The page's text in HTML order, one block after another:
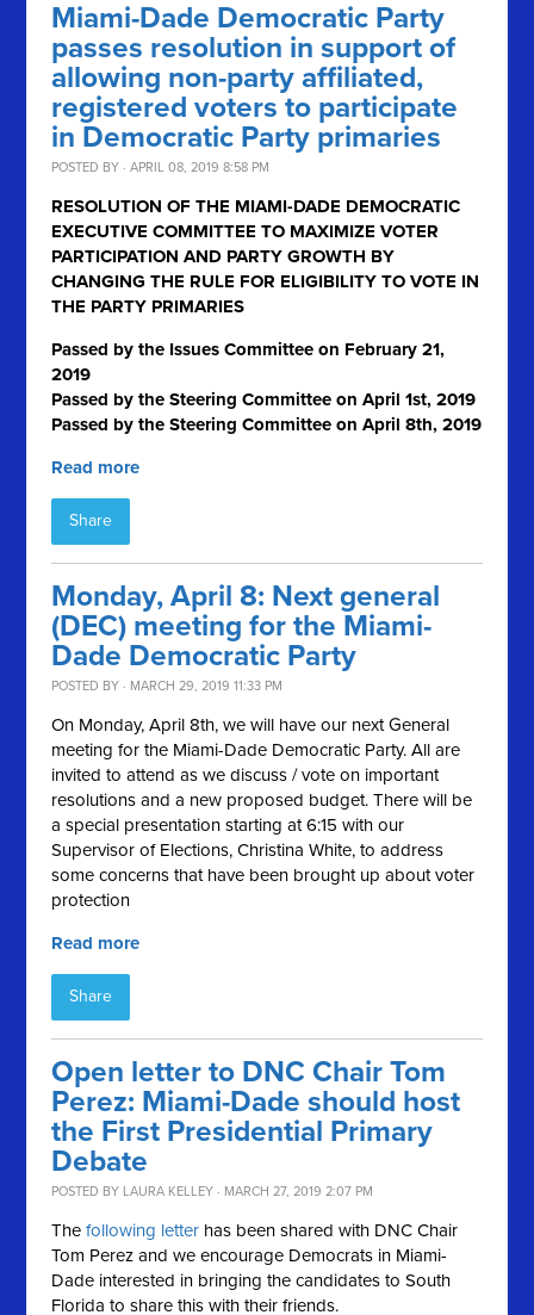
Miami-Dade Democratic Party
passes resolution in support of
allowing non-party affiliated,
registered voters to participate
in Democratic Party primaries
POSTED BY · APRIL 08, 2019 8:58 PM
RESOLUTION OF THE MIAMI-DADE DEMOCRATIC
EXECUTIVE COMMITTEE TO MAXIMIZE VOTER
PARTICIPATION AND PARTY GROWTH BY
CHANGING THE RULE FOR ELIGIBILITY TO VOTE IN
THE PARTY PRIMARIES
Passed by the Issues Committee on February 21,
2019
Passed by the Steering Committee on April 1st, 2019
Passed by the Steering Committee on April 8th, 2019
Read more
Share
Monday, April 8: Next general
(DEC) meeting for the Miami-
Dade Democratic Party
POSTED BY · MARCH 29, 2019 11:33 PM
On Monday, April 8th, we will have our next General
meeting for the Miami-Dade Democratic Party. All are
invited to attend as we discuss / vote on important
resolutions and a new proposed budget. There will be
a special presentation starting at 6:15 with our
Supervisor of Elections, Christina White, to address
some concerns that have been brought up about voter
protection
Read more
Share
Open letter to DNC Chair Tom
Perez: Miami-Dade should host
the First Presidential Primary
Debate
POSTED BY LAURA KELLEY · MARCH 27, 2019 2:07 PM
Thefollowing letter has been shared with DNC Chair
Tom Perez and we encourage Democrats in Miami-
Dade interested in bringing the candidates to South
Florida to share this with their friends.